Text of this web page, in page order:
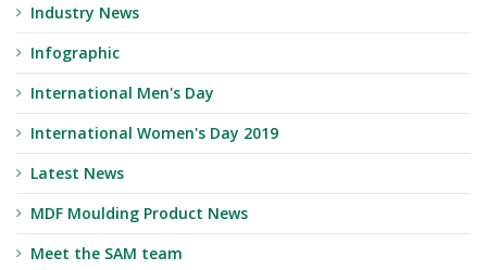
Industry News
Infographic
International Men's Day
International Women's Day 2019
Latest News
MDF Moulding Product News
Meet the SAM team